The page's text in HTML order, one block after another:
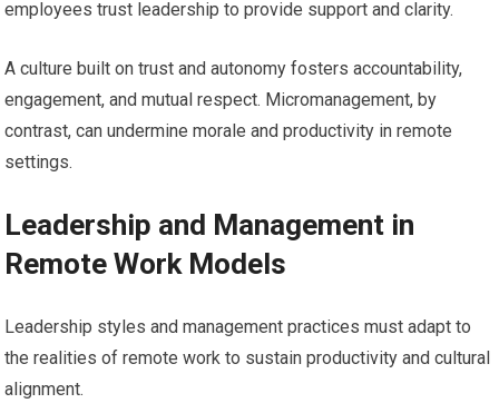
employees trust leadership to provide support and clarity.
A culture built on trust and autonomy fosters accountability,
engagement, and mutual respect. Micromanagement, by
contrast, can undermine morale and productivity in remote
settings.
Leadership and Management in
Remote Work Models
Leadership styles and management practices must adapt to
the realities of remote work to sustain productivity and cultural
alignment.